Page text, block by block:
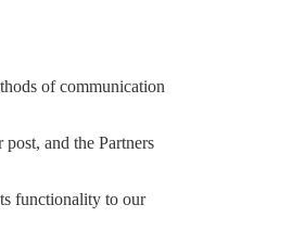
of communication
and the Partners
functionality to our